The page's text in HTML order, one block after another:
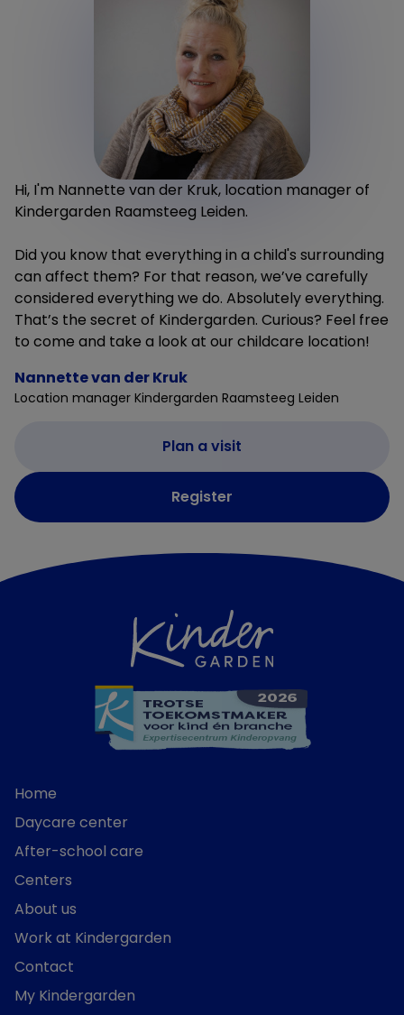
Hi, I'm Nannette van der Kruk, location manager of
Kindergarden Raamsteeg Leiden.
Did you know that everything in a child's surrounding
can affect them? For that reason, we’ve carefully
considered everything we do. Absolutely everything.
That’s the secret of Kindergarden. Curious? Feel free
to come and take a look at our childcare location!
Nannette van der Kruk
Location manager Kindergarden Raamsteeg Leiden
Plan a visit
Register
Home
Daycare center
After-school care
Centers
About us
Work at Kindergarden
Contact
My Kindergarden